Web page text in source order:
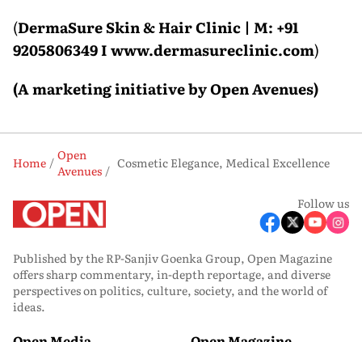
(DermaSure Skin & Hair Clinic | M: +91
9205806349 I www.dermasureclinic.com)
(A marketing initiative by Open Avenues)
Home
Open
Avenues
Cosmetic Elegance, Medical Excellence
Follow us
Published by the RP-Sanjiv Goenka Group, Open Magazine
offers sharp commentary, in-depth reportage, and diverse
perspectives on politics, culture, society, and the world of
ideas.